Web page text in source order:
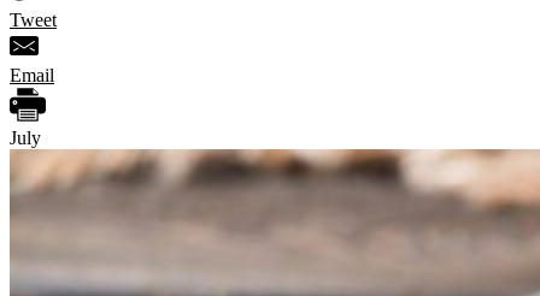
Tweet
Email
July